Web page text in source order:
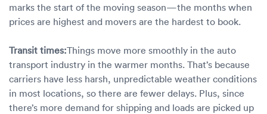
marks the start of the moving season—the months when
prices are highest and movers are the hardest to book.
Transit times:Things move more smoothly in the auto
transport industry in the warmer months. That’s because
carriers have less harsh, unpredictable weather conditions
in most locations, so there are fewer delays. Plus, since
there’s more demand for shipping and loads are picked up